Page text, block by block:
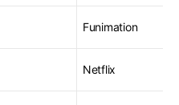
Funimation
Netflix